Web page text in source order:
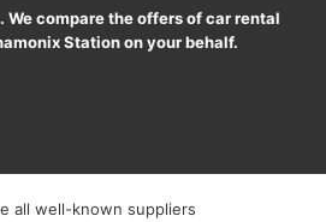
We compare the offers of car rental
Station on your behalf.
all well-known suppliers